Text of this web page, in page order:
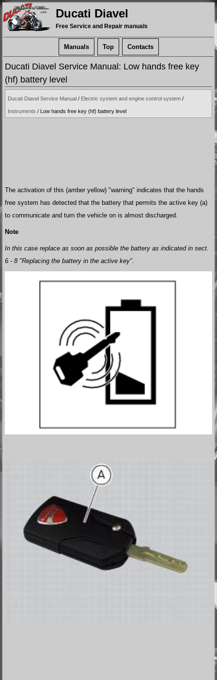
Ducati Diavel
Free Service and Repair manuals
Manuals Top Contacts
Ducati Diavel Service Manual: Low hands free key
(hf) battery level
Ducati Diavel Service Manual / Electric system and engine control system /
Instruments / Low hands free key (hf) battery level
The activation of this (amber yellow) "warning" indicates that the hands
free system has detected that the battery that permits the active key (a)
to communicate and turn the vehicle on is almost discharged.
Note
In this case replace as soon as possible the battery as indicated in sect.
6 - 8 "Replacing the battery in the active key".